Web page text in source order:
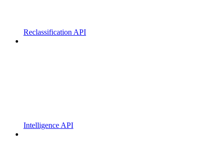
Reclassification API
Intelligence API